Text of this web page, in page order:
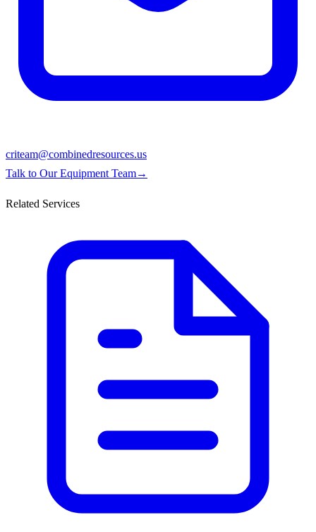
criteam@combinedresources.us
Talk to Our Equipment Team→
Related Services